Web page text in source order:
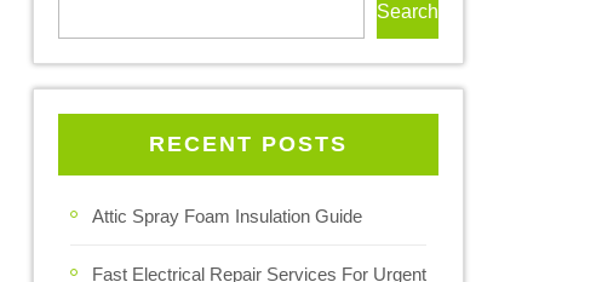
Search
RECENT POSTS
Attic Spray Foam Insulation Guide
Fast Electrical Repair Services For Urgent